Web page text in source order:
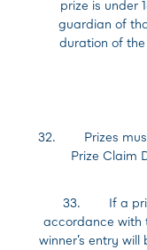
prize is under
guardian of
duration of
32. Prizes must
Prize Claim
33. If a
accordance with
winner’s entry